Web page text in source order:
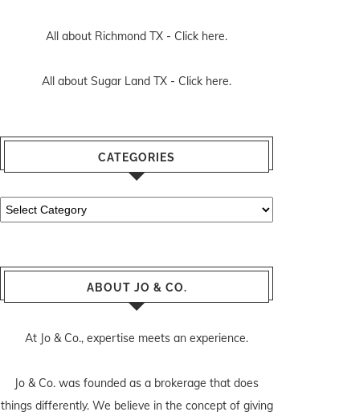
All about Richmond TX - Click here.
All about Sugar Land TX - Click here.
CATEGORIES
Categories
ABOUT JO & CO.
At Jo & Co., expertise meets an experience.
Jo & Co. was founded as a brokerage that does
things differently. We believe in the concept of giving